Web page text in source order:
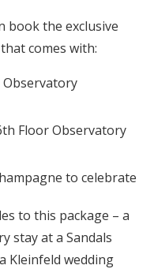
book the exclusive
comes with:
Floor Observatory
to celebrate
to this package – a
stay at a Sandals
Kleinfeld wedding